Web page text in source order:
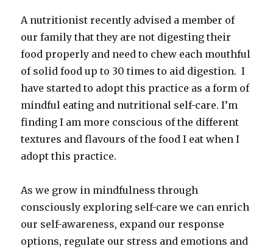
A nutritionist recently advised a member of
our family that they are not digesting their
food properly and need to chew each mouthful
of solid food up to 30 times to aid digestion. I
have started to adopt this practice as a form of
mindful eating and nutritional self-care. I’m
finding I am more conscious of the different
textures and flavours of the food I eat when I
adopt this practice.
As we grow in mindfulness through
consciously exploring self-care we can enrich
our self-awareness, expand our response
options, regulate our stress and emotions and